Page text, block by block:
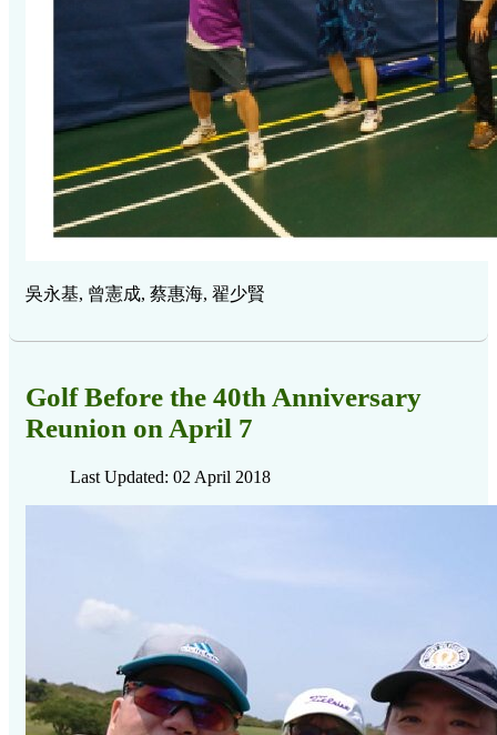
吳永基, 曾憲成, 蔡惠海, 翟少賢
Golf Before the 40th Anniversary
Reunion on April 7
Last Updated: 02 April 2018